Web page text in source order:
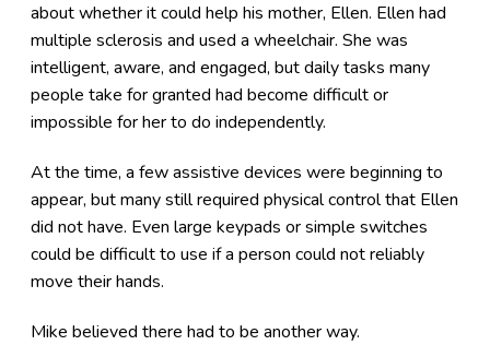
about whether it could help his mother, Ellen. Ellen had
multiple sclerosis and used a wheelchair. She was
intelligent, aware, and engaged, but daily tasks many
people take for granted had become difficult or
impossible for her to do independently.
At the time, a few assistive devices were beginning to
appear, but many still required physical control that Ellen
did not have. Even large keypads or simple switches
could be difficult to use if a person could not reliably
move their hands.
Mike believed there had to be another way.